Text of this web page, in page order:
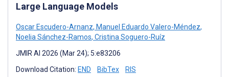
Large Language Models
Oscar Escudero-Arnanz, Manuel Eduardo Valero-Méndez,
Noelia Sánchez-Ramos, Cristina Soguero-Ruíz
JMIR AI 2026 (Mar 24); 5:e83206
Download Citation: END BibTex RIS